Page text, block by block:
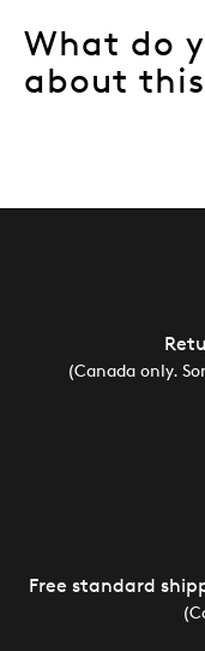
What do
about
(Canada only.
Free standard